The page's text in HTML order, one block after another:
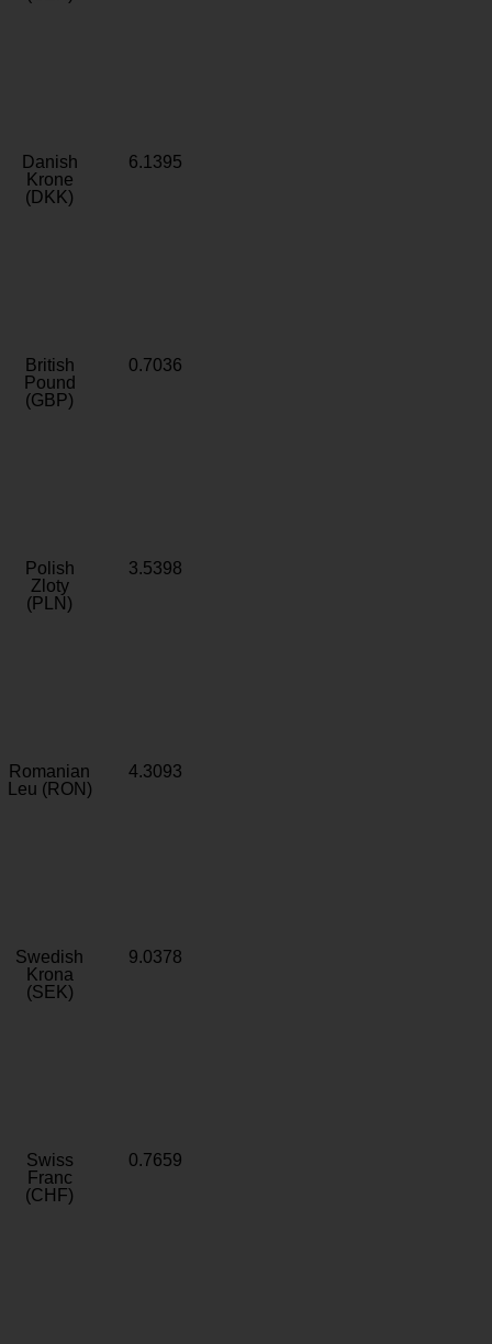
Danish
Krone
(DKK)
6.1395
British
Pound
(GBP)
0.7036
Polish
Zloty
(PLN)
3.5398
Romanian
Leu (RON)
4.3093
Swedish
Krona
(SEK)
9.0378
Swiss
Franc
(CHF)
0.7659